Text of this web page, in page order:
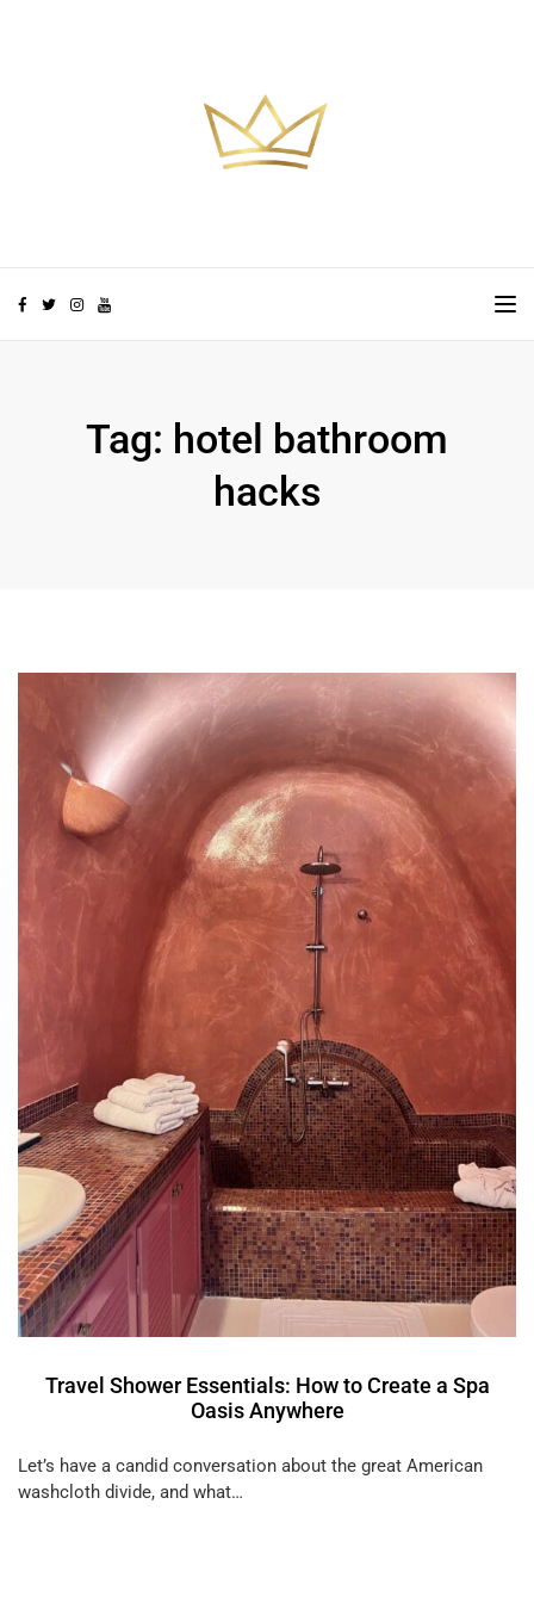
Tag: hotel bathroom
hacks
Travel Shower Essentials: How to Create a Spa
Oasis Anywhere
Let’s have a candid conversation about the great American
washcloth divide, and what…